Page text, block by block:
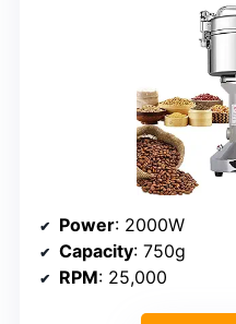
Power: 2000W
Capacity: 750g
RPM: 25,000